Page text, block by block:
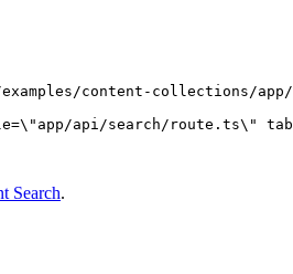
content-collections/
\" app/api/search/route.ts\"
Search.